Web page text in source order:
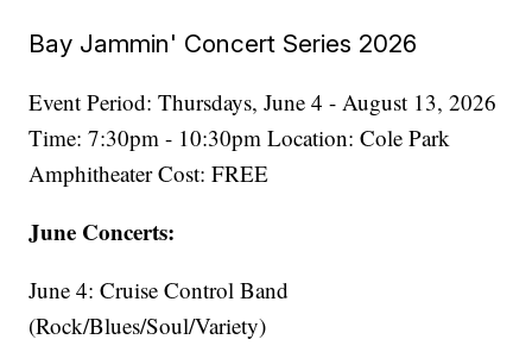
Bay Jammin' Concert Series 2026
Event Period: Thursdays, June 4 - August 13, 2026
Time: 7:30pm - 10:30pm Location: Cole Park
Amphitheater Cost: FREE
June Concerts:
June 4: Cruise Control Band
(Rock/Blues/Soul/Variety)